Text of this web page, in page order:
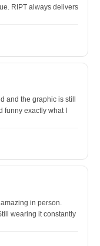
RIPT always delivers
and the graphic is still
exactly what I
in person.
wearing it constantly